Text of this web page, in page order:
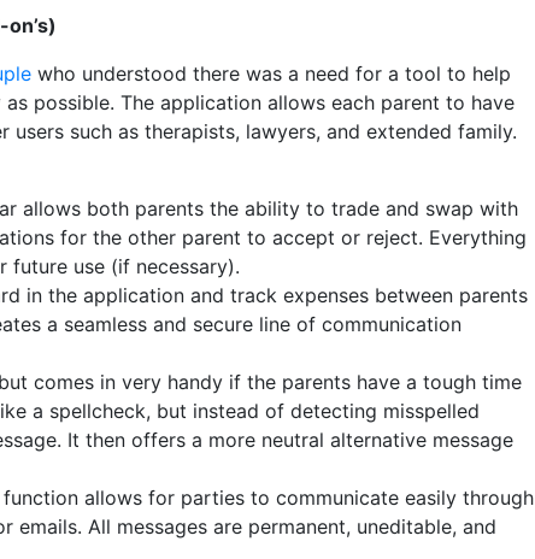
who understood there was a need for a tool to help
possible. The application allows each parent to have
such as therapists, lawyers, and extended family.
allows both parents the ability to trade and swap with
for the other parent to accept or reject. Everything
future use (if necessary).
in the application and track expenses between parents
a seamless and secure line of communication
comes in very handy if the parents have a tough time
a spellcheck, but instead of detecting misspelled
It then offers a more neutral alternative message
allows for parties to communicate easily through
emails. All messages are permanent, uneditable, and